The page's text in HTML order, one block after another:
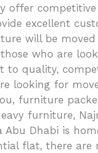
excellent
will be
who are
quality,
looking for
furniture
furniture,
Dhabi is
flat, there